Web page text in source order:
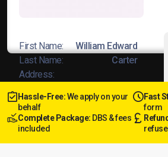
First Name:
William Edward
Last Name:
Carter
Address:
Licence No: L8Wands/04678
Hassle-Free:We apply on your
behalf
Fast
form
Complete Package: DBS & fees
included